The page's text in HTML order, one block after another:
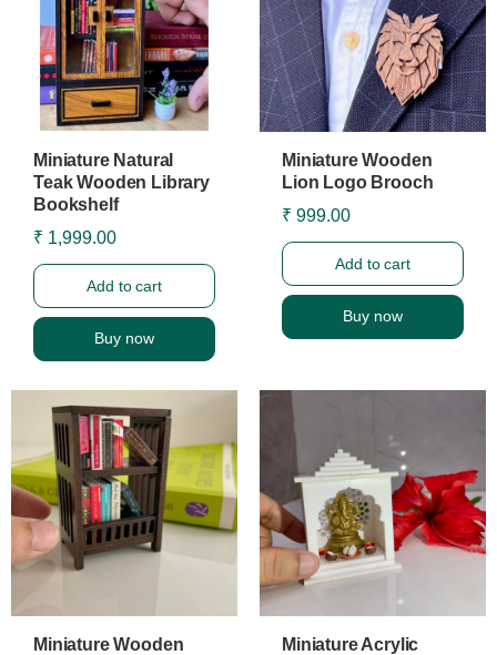
Miniature Natural
Teak Wooden Library
Bookshelf
₹ 1,999.00
Add to cart
Buy now
Miniature Wooden
Lion Logo Brooch
₹ 999.00
Add to cart
Buy now
Miniature Wooden
Miniature Acrylic